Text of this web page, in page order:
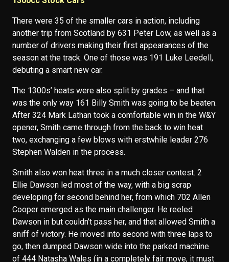
There were 35 of the smaller cars in action, including
another trip from Scotland by 631 Peter Low, as well as a
number of drivers making their first appearances of the
season at the track. One of those was 191 Luke Leedell,
debuting a smart new car.
The 1300s’ heats were also split by grades – and that
was the only way 161 Billy Smith was going to be beaten.
After 324 Mark Lathan took a comfortable win in the W&Y
opener, Smith came through from the back to win heat
two, exchanging a few blows with erstwhile leader 276
Stephen Walden in the process.
Smith also won heat three in a much closer contest. 2
Ellie Dawson led most of the way, with a big scrap
developing for second behind her, from which 702 Allen
Cooper emerged as the main challenger. He reeled
Dawson in but couldn’t pass her, and that allowed Smith a
sniff of victory. He moved into second with three laps to
go, then dumped Dawson wide into the parked machine
of 444 Natasha Wales (in a completely fair move, it must